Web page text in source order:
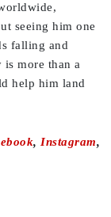
seeing him one
falling and
is more than a
help him land
, Instagram,